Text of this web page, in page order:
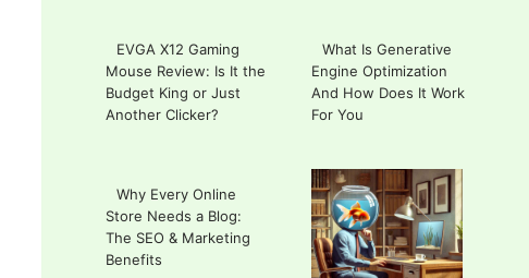
EVGA X12 Gaming
Mouse Review: Is It the
Budget King or Just
Another Clicker?
What Is Generative
Engine Optimization
And How Does It Work
For You
Why Every Online
Store Needs a Blog:
The SEO & Marketing
Benefits